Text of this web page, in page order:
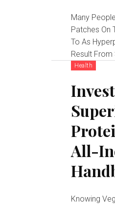
Many
Patches On
To As
Result From
Health
All-
Knowing